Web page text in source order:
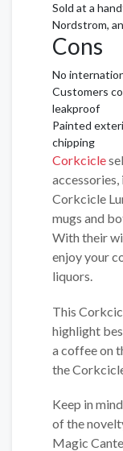
Sold at a
Nordstrom,
Cons
No
Customers
leakproof
Painted
chipping
Corkcicle
Corkcicle
mugs and
With their
enjoy your
liquors.
This
highlight
a coffee on
the
Keep in
of the
Magic